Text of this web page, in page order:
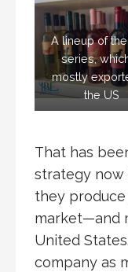
A lineup of
series,
mostly
the US
That has
strategy now
they
market—and
United
company as